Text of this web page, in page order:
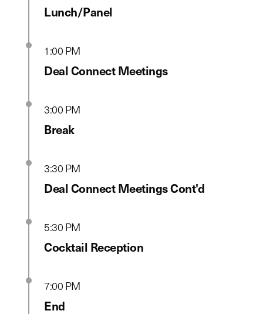
Lunch/Panel
1:00 PM
Deal Connect Meetings
3:00 PM
Break
3:30 PM
Deal Connect Meetings Cont'd
5:30 PM
Cocktail Reception
7:00 PM
End